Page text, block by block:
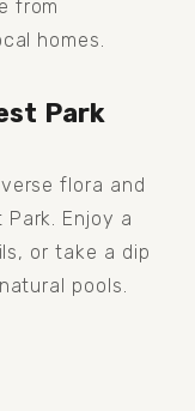
from
homes.
Park
flora and
Enjoy a
or take a dip
pools.